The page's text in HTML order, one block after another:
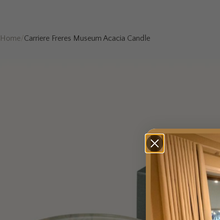
Home Carriere Freres Museum Acacia Candle